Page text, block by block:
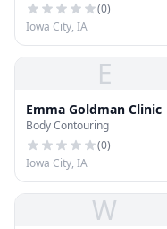
(0)
Iowa City, IA
E
Emma Goldman Clinic
Body Contouring
(0)
Iowa City, IA
W